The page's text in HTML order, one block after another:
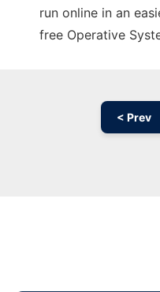
run online in an
free Operative
< Prev